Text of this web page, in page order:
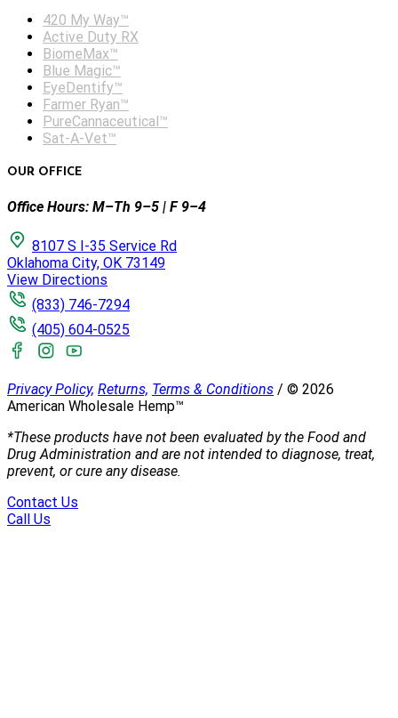
420 My Way™
Active Duty RX
BiomeMax™
Blue Magic™
EyeDentify™
Farmer Ryan™
PureCannaceutical™
Sat-A-Vet™
OUR OFFICE
Office Hours: M–Th 9–5 | F 9–4
8107 S I-35 Service Rd
Oklahoma City, OK 73149
View Directions
(833) 746-7294
(405) 604-0525
Privacy Policy, Returns, Terms & Conditions / © 2026
American Wholesale Hemp™
*These products have not been evaluated by the Food and
Drug Administration and are not intended to diagnose, treat,
prevent, or cure any disease.
Contact Us
Call Us